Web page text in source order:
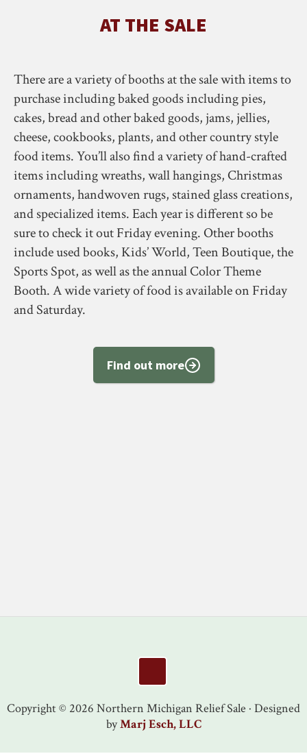
AT THE SALE
There are a variety of booths at the sale with items to
purchase including baked goods including pies,
cakes, bread and other baked goods, jams, jellies,
cheese, cookbooks, plants, and other country style
food items. You’ll also find a variety of hand-crafted
items including wreaths, wall hangings, Christmas
ornaments, handwoven rugs, stained glass creations,
and specialized items. Each year is different so be
sure to check it out Friday evening. Other booths
include used books, Kids’ World, Teen Boutique, the
Sports Spot, as well as the annual Color Theme
Booth. A wide variety of food is available on Friday
and Saturday.
Find out more
Footer
Copyright © 2026 Northern Michigan Relief Sale · Designed
byMarj Esch, LLC